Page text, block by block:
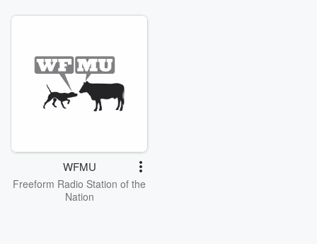
WFMU
Freeform Radio Station of the
Nation